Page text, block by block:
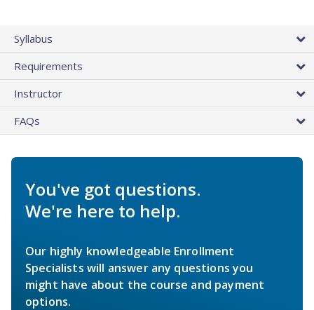
Syllabus
Requirements
Instructor
FAQs
You've got questions.
We're here to help.
Our highly knowledgeable Enrollment
Specialists will answer any questions you
might have about the course and payment
options.